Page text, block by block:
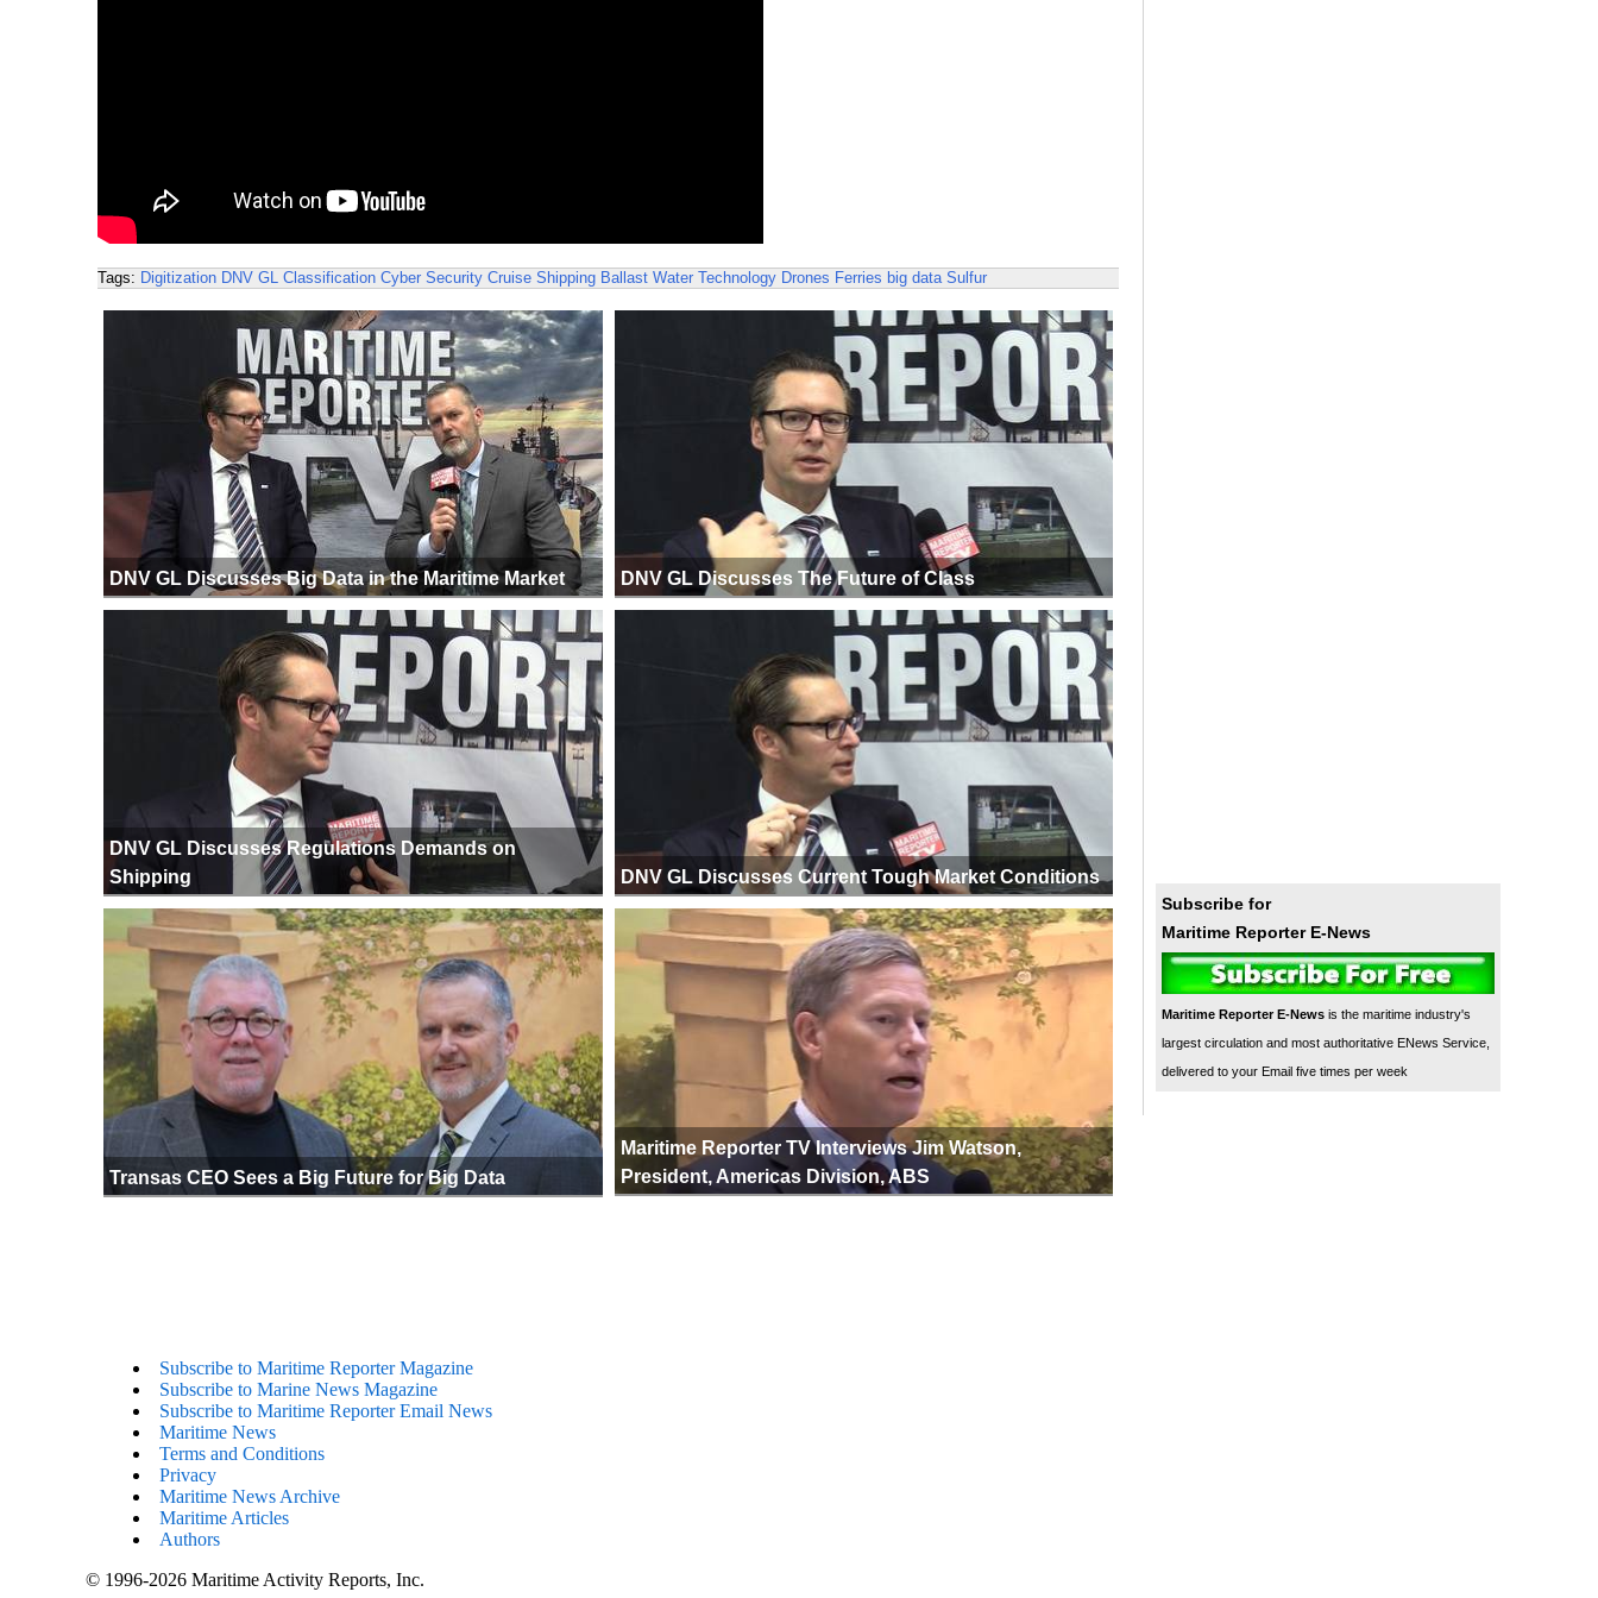
Tags: Digitization DNV GL Classification Cyber Security Cruise Shipping Ballast Water Technology Drones Ferries big data Sulfur
DNV GL Discusses Big Data in the Maritime Market DNV GL Discusses The Future of Class
DNV GL Discusses Regulations Demands on
Shipping
DNV GL Discusses Current Tough Market Conditions
Transas CEO Sees a Big Future for Big Data
Maritime Reporter TV Interviews Jim Watson,
President, Americas Division, ABS
Subscribe for
Maritime Reporter E-News
Maritime Reporter E-News is the maritime industry's
largest circulation and most authoritative ENews Service,
delivered to your Email five times per week
Subscribe to Maritime Reporter Magazine
Subscribe to Marine News Magazine
Subscribe to Maritime Reporter Email News
Maritime News
Terms and Conditions
Privacy
Maritime News Archive
Maritime Articles
Authors
© 1996-2026 Maritime Activity Reports, Inc.